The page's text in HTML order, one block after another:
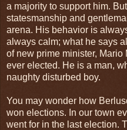
a majority to support him.
statesmanship and
arena. His behavior is
always calm; what he says
of new prime minister,
ever elected. He is a man,
naughty disturbed boy.
You may wonder how
won elections. In our town
went for in the last election.